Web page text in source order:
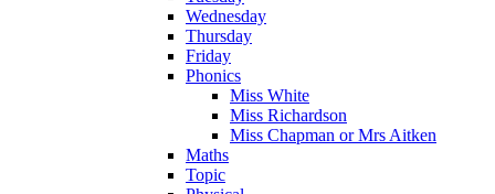
Wednesday
Thursday
Friday
Phonics
Miss White
Miss Richardson
Miss Chapman or Mrs Aitken
Maths
Topic